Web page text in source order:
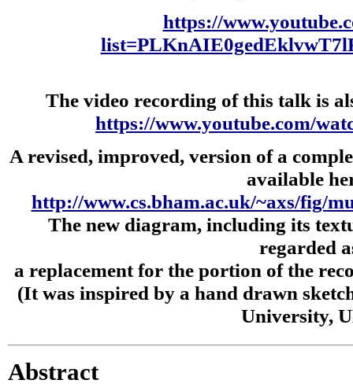
https://
The video recording of this talk is
https://www.youtube.com/
A revised, improved, version of a
available
http://www.cs.bham.ac.uk/~axs/fig/
The new diagram, including its
regarded
a replacement for the portion of the
(It was inspired by a hand drawn
University,
Abstract